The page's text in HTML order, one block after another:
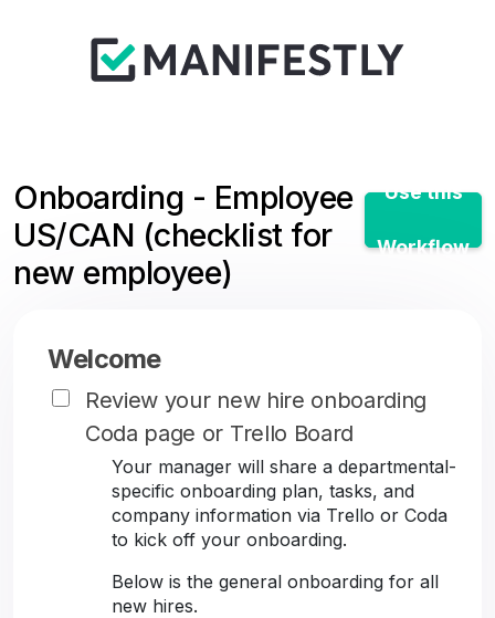
Onboarding - Employee
US/CAN (checklist for
new employee)
Use this
Workflow
Welcome
Review your new hire onboarding
Coda page or Trello Board
Your manager will share a departmental-
specific onboarding plan, tasks, and
company information via Trello or Coda
to kick off your onboarding.
Below is the general onboarding for all
new hires.